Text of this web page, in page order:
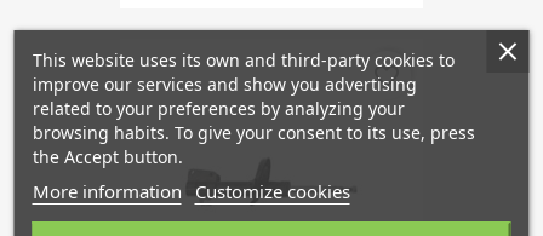
favorite_border
This website uses its own and third-party cookies to
improve our services and show you advertising
related to your preferences by analyzing your
browsing habits. To give your consent to its use, press
the Accept button.
More information Customize cookies